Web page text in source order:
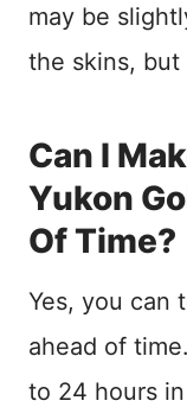
may be
the skins,
Can I
Yukon
Of Time?
Yes, you can
ahead of
to 24 hours